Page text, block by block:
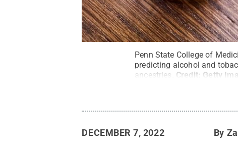
Penn State College of
predicting alcohol and
ancestries. Credit: Getty
DECEMBER 7, 2022 By